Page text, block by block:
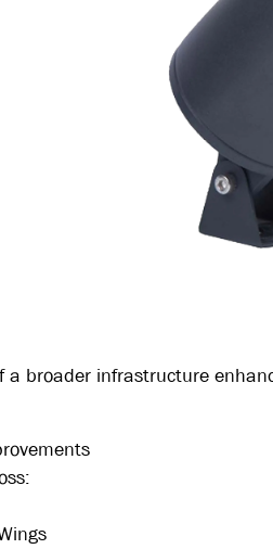
a broader infrastructure